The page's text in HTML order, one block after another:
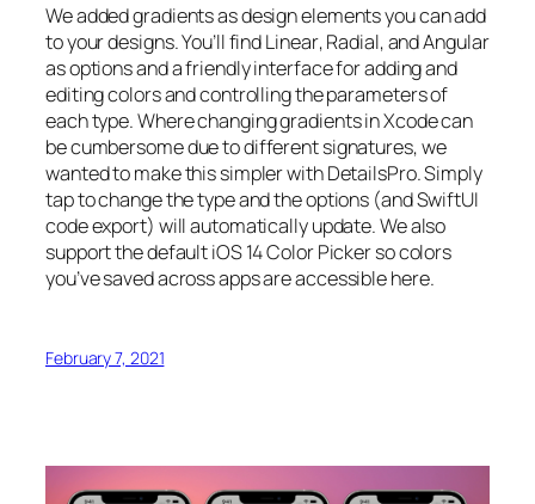
We added gradients as design elements you can add
to your designs. You’ll findLinear,Radial, andAngular
as options and a friendly interface for adding and
editing colors and controlling the parameters of
each type. Where changing gradients in Xcode can
be cumbersome due to different signatures, we
wanted to make this simpler with DetailsPro. Simply
tap to change the type and the options (and SwiftUI
code export) will automatically update. We also
support the default iOS 14 Color Picker so colors
you’ve saved across apps are accessible here.
February 7, 2021